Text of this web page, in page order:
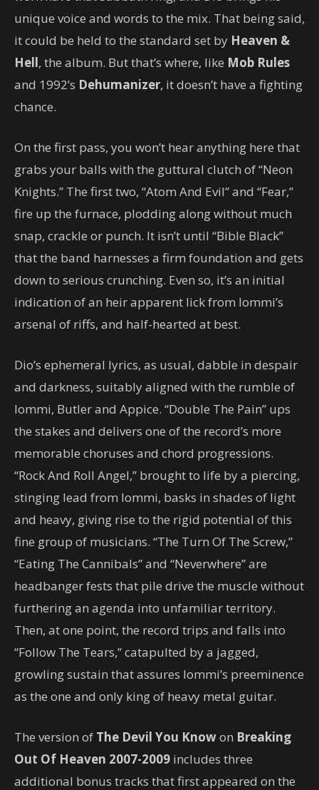
unique voice and words to the mix. That being said,
it could be held to the standard set by Heaven &
Hell, the album. But that’s where, like Mob Rules
and 1992’s Dehumanizer, it doesn’t have a fighting
chance.
On the first pass, you won’t hear anything here that
grabs your balls with the guttural clutch of “Neon
Knights.” The first two, “Atom And Evil” and “Fear,”
fire up the furnace, plodding along without much
snap, crackle or punch. It isn’t until “Bible Black”
that the band harnesses a firm foundation and gets
down to serious crunching. Even so, it’s an initial
indication of an heir apparent lick from Iommi’s
arsenal of riffs, and half-hearted at best.
Dio’s ephemeral lyrics, as usual, dabble in despair
and darkness, suitably aligned with the rumble of
Iommi, Butler and Appice. “Double The Pain” ups
the stakes and delivers one of the record’s more
memorable choruses and chord progressions.
“Rock And Roll Angel,” brought to life by a piercing,
stinging lead from Iommi, basks in shades of light
and heavy, giving rise to the rigid potential of this
fine group of musicians. “The Turn Of The Screw,”
“Eating The Cannibals” and “Neverwhere” are
headbanger fests that pile drive the muscle without
furthering an agenda into unfamiliar territory.
Then, at one point, the record trips and falls into
“Follow The Tears,” catapulted by a jagged,
growling sustain that assures Iommi’s preeminence
as the one and only king of heavy metal guitar.
The version of The Devil You Knowon Breaking
Out Of Heaven 2007-2009 includes three
additional bonus tracks that first appeared on the